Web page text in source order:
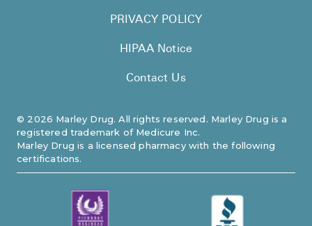
© 2026 Marley Drug. All rights reserved. Marley Drug is a
registered trademark of Medicure Inc.
Marley Drug is a licensed pharmacy with the following
certifications.
PRIVACY POLICY
HIPAA Notice
Contact Us